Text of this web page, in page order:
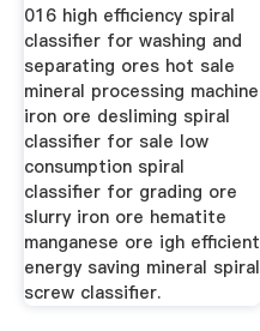
016 high efficiency spiral
classifier for washing and
separating ores hot sale
mineral processing machine
iron ore desliming spiral
classifier for sale low
consumption spiral
classifier for grading ore
slurry iron ore hematite
manganese ore igh efficient
energy saving mineral spiral
screw classifier.